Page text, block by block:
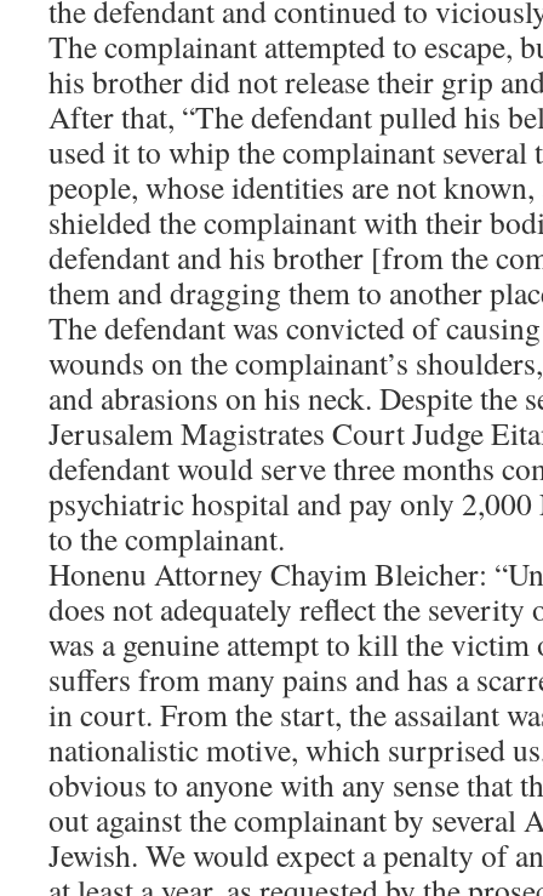
the defendant and continued to
The complainant attempted to escape,
his brother did not release their grip
After that, “The defendant pulled his
used it to whip the complainant
people, whose identities are not
shielded the complainant with their
defendant and his brother [from the
them and dragging them to another
The defendant was convicted of
wounds on the complainant’s
and abrasions on his neck. Despite the
Jerusalem Magistrates Court Judge
defendant would serve three months
psychiatric hospital and pay only
to the complainant.
Honenu Attorney Chayim Bleicher:
does not adequately reflect the
was a genuine attempt to kill the
suffers from many pains and has a
in court. From the start, the assailant
nationalistic motive, which surprised
obvious to anyone with any sense that
out against the complainant by several
Jewish. We would expect a penalty of